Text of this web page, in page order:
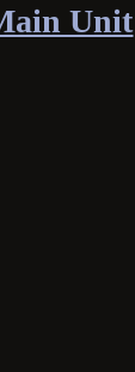
Unit